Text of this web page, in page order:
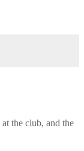
the club, and the